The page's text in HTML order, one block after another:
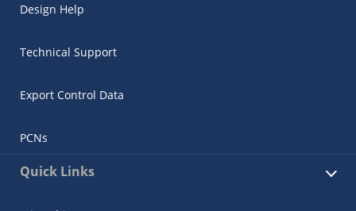
Design Help
Technical Support
Export Control Data
PCNs
Quick Links